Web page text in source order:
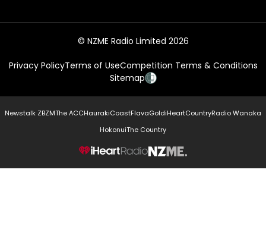
© NZME Radio Limited 2026
Privacy PolicyTerms of UseCompetition Terms & Conditions
Sitemap
Newstalk ZBZMThe ACCHaurakiCoastFlavaGoldiHeartCountryRadio Wanaka
HokonuiThe Country
NZME.